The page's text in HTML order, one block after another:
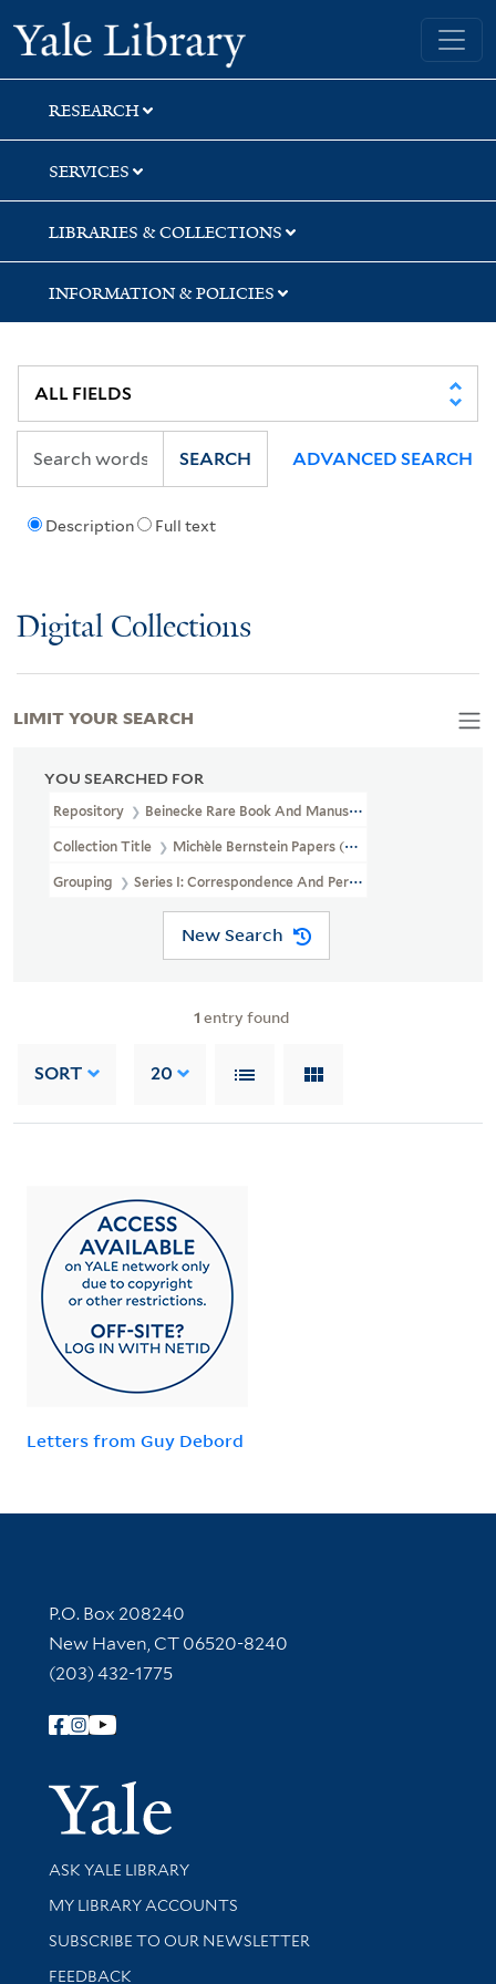
Skip
to
search
Skip
to
main
content
Skip
to
first
result
Yale University Library
RESEARCH
SERVICES
LIBRARIES & COLLECTIONS
INFORMATION & POLICIES
Description Full text
SEARCH ADVANCED SEARCH
Digital Collections
YOU SEARCHED FOR
Repository Beinecke Rare Book And Manuscript Library
Collection Title Michèle Bernstein Papers (GEN MSS 1556)
Grouping Series I: Correspondence And Personal Papers
New Search
1 entry found
SORT 20
Letters from Guy Debord
LIMIT YOUR SEARCH
Contact Information
P.O. Box 208240
New Haven, CT 06520-8240
(203) 432-1775
Follow Yale Library
Yale
Library Services
ASK YALE LIBRARY
Get research help and support
MY LIBRARY ACCOUNTS
SUBSCRIBE TO OUR NEWSLETTER
Stay updated with library news and events
FEEDBACK